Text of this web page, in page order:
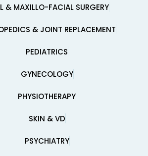
& MAXILLO-FACIAL SURGERY
& JOINT REPLACEMENT
PEDIATRICS
GYNECOLOGY
PHYSIOTHERAPY
SKIN & VD
PSYCHIATRY